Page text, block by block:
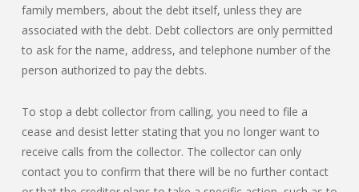
family members, about the debt itself, unless they are
associated with the debt. Debt collectors are only permitted
to ask for the name, address, and telephone number of the
person authorized to pay the debts.
To stop a debt collector from calling, you need to file a
cease and desist letter stating that you no longer want to
receive calls from the collector. The collector can only
contact you to confirm that there will be no further contact